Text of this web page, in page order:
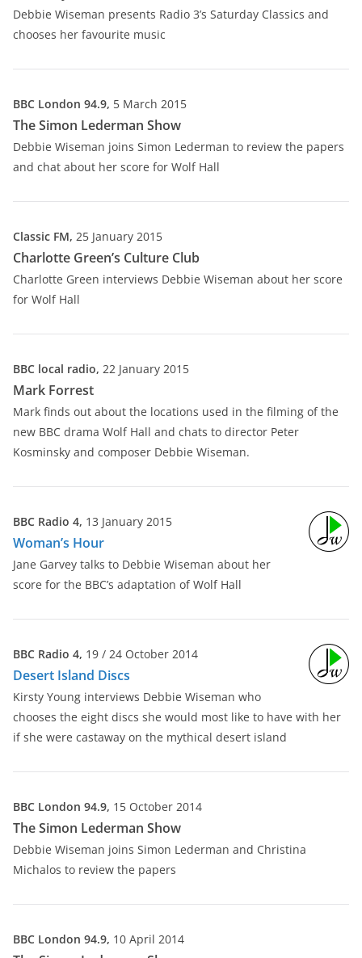
Debbie Wiseman presents Radio 3’s Saturday Classics and
chooses her favourite music
BBC London 94.9, 5 March 2015
The Simon Lederman Show
Debbie Wiseman joins Simon Lederman to review the papers
and chat about her score for Wolf Hall
Classic FM, 25 January 2015
Charlotte Green’s Culture Club
Charlotte Green interviews Debbie Wiseman about her score
for Wolf Hall
BBC local radio, 22 January 2015
Mark Forrest
Mark finds out about the locations used in the filming of the
new BBC drama Wolf Hall and chats to director Peter
Kosminsky and composer Debbie Wiseman.
BBC Radio 4, 13 January 2015
Woman’s Hour
Jane Garvey talks to Debbie Wiseman about her
score for the BBC’s adaptation of Wolf Hall
BBC Radio 4, 19 / 24 October 2014
Desert Island Discs
Kirsty Young interviews Debbie Wiseman who
chooses the eight discs she would most like to have with her
if she were castaway on the mythical desert island
BBC London 94.9, 15 October 2014
The Simon Lederman Show
Debbie Wiseman joins Simon Lederman and Christina
Michalos to review the papers
BBC London 94.9, 10 April 2014